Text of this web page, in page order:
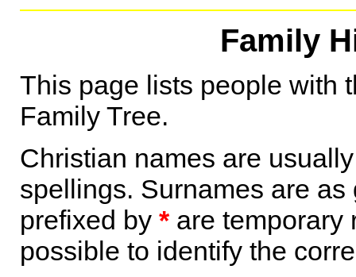
Family
This page lists people with
Family Tree.
Christian names are
spellings. Surnames are
prefixed by *are temporary
possible to identify the